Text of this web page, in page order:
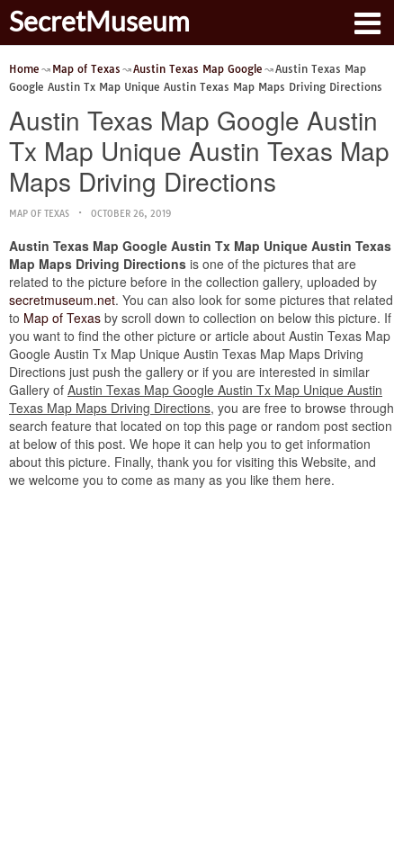
SecretMuseum
Home Map of Texas Austin Texas Map Google
Austin Texas Map
Google Austin Tx Map Unique Austin Texas Map Maps Driving Directions
Austin Texas Map Google Austin
Tx Map Unique Austin Texas Map
Maps Driving Directions
MAP OF TEXAS OCTOBER 26, 2019
Austin Texas Map Google Austin Tx Map Unique Austin Texas
Map Maps Driving Directions is one of the pictures that are
related to the picture before in the collection gallery, uploaded by
secretmuseum.net. You can also look for some pictures that related
to Map of Texas by scroll down to collection on below this picture. If
you want to find the other picture or article about Austin Texas Map
Google Austin Tx Map Unique Austin Texas Map Maps Driving
Directions just push the gallery or if you are interested in similar
Gallery of Austin Texas Map Google Austin Tx Map Unique Austin
Texas Map Maps Driving Directions, you are free to browse through
search feature that located on top this page or random post section
at below of this post. We hope it can help you to get information
about this picture. Finally, thank you for visiting this Website, and
we welcome you to come as many as you like them here.